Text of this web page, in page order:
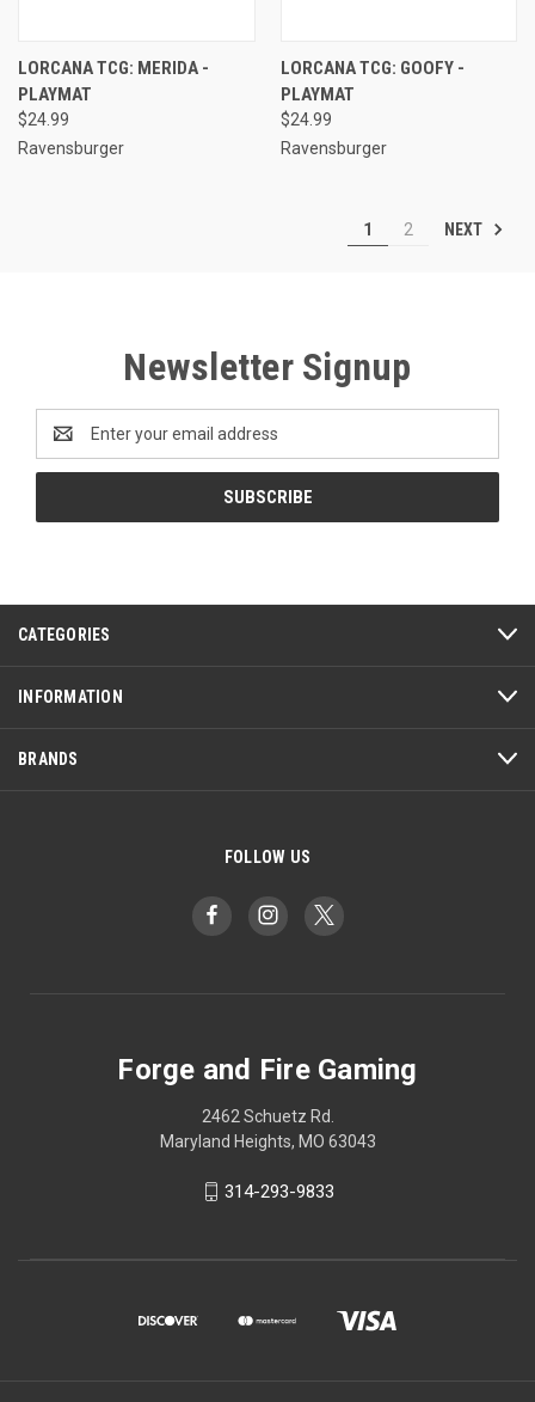
LORCANA TCG: MERIDA -
PLAYMAT
$24.99
Ravensburger
LORCANA TCG: GOOFY -
PLAYMAT
$24.99
Ravensburger
1 2 NEXT
Newsletter Signup
Address
CATEGORIES
INFORMATION
BRANDS
FOLLOW US
Forge and Fire Gaming
2462 Schuetz Rd.
Maryland Heights, MO 63043
314-293-9833